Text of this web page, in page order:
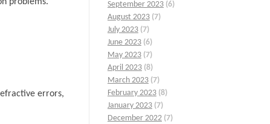
errors,
September 2023 (6)
August 2023 (7)
July 2023 (7)
June 2023 (6)
May 2023 (7)
April 2023 (8)
March 2023 (7)
February 2023 (8)
January 2023 (7)
December 2022 (7)